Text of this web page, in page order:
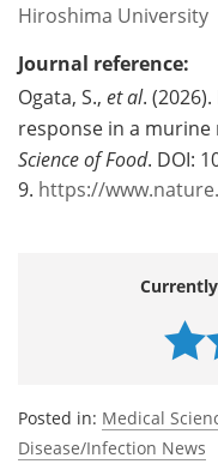
Hiroshima University
Journal reference:
Ogata, S., et al.
response in a
Science of Food. DOI:
9. https://
Posted in: Medical
Disease/Infection News